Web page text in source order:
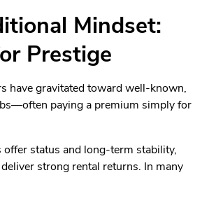
Mindset:
Prestige
have gravitated toward well-known,
paying a premium simply for
offer status and long-term stability,
strong rental returns. In many